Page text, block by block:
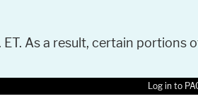
As a result, certain portions
Log in to